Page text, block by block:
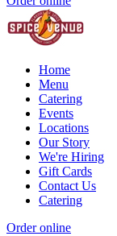
Home
Menu
Catering
Events
Locations
Our Story
We're Hiring
Gift Cards
Contact Us
Catering
Order online